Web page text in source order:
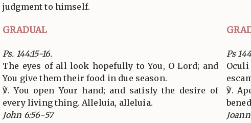
judgment to himself.
GRADUAL
Ps. 144:15-16.
The eyes of all look hopefully to You, O Lord; and
You give them their food in due season.
℣. You open Your hand; and satisfy the desire of
every living thing. Alleluia, alleluia.
John 6:56-57
Ps
℣.